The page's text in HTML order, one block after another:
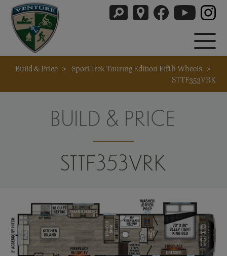
Build & Price > SportTrek Touring Edition Fifth Wheels >
STTF353VRK
BUILD & PRICE
STTF353VRK